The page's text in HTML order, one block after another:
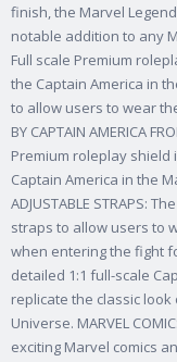
finish, the Marvel
notable addition to any
Full scale Premium
the Captain America in
to allow users to wear
BY CAPTAIN AMERICA
Premium roleplay
Captain America in the
ADJUSTABLE STRAPS:
straps to allow users to
when entering the fight
detailed 1:1 full-scale
replicate the classic
Universe. MARVEL
exciting Marvel comics